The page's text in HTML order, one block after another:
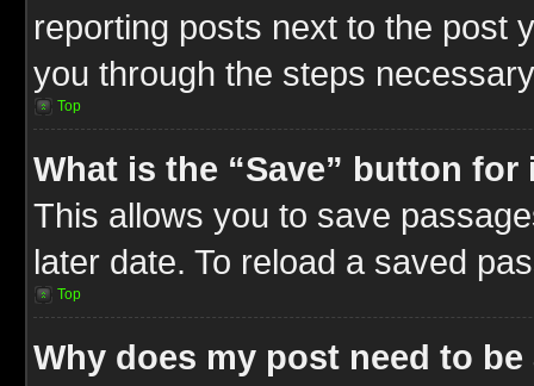
reporting posts next to the post
you through the steps
Top
What is the “Save” button
This allows you to save
later date. To reload a saved
Top
Why does my post need to